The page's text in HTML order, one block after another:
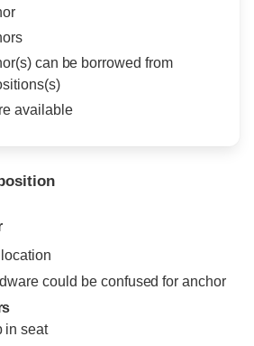
can be borrowed from
available
could be confused for anchor
in seat